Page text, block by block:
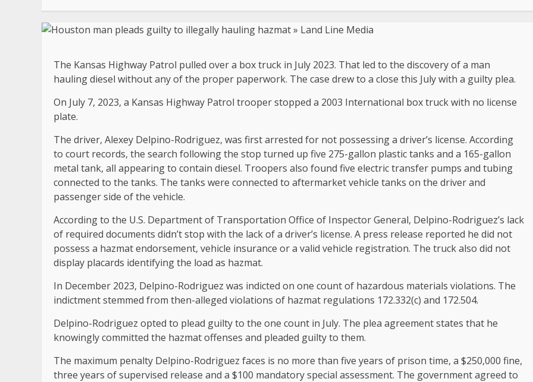
The Kansas Highway Patrol pulled over a box truck in July 2023. That led to the discovery of a man
hauling diesel without any of the proper paperwork. The case drew to a close this July with a guilty plea.
On July 7, 2023, a Kansas Highway Patrol trooper stopped a 2003 International box truck with no license
plate.
The driver, Alexey Delpino-Rodriguez, was first arrested for not possessing a driver’s license. According
to court records, the search following the stop turned up five 275-gallon plastic tanks and a 165-gallon
metal tank, all appearing to contain diesel. Troopers also found five electric transfer pumps and tubing
connected to the tanks. The tanks were connected to aftermarket vehicle tanks on the driver and
passenger side of the vehicle.
According to the U.S. Department of Transportation Office of Inspector General, Delpino-Rodriguez’s lack
of required documents didn’t stop with the lack of a driver’s license. A press release reported he did not
possess a hazmat endorsement, vehicle insurance or a valid vehicle registration. The truck also did not
display placards identifying the load as hazmat.
In December 2023, Delpino-Rodriguez was indicted on one count of hazardous materials violations. The
indictment stemmed from then-alleged violations of hazmat regulations 172.332(c) and 172.504.
Delpino-Rodriguez opted to plead guilty to the one count in July. The plea agreement states that he
knowingly committed the hazmat offenses and pleaded guilty to them.
The maximum penalty Delpino-Rodriguez faces is no more than five years of prison time, a $250,000 fine,
three years of supervised release and a $100 mandatory special assessment. The government agreed to